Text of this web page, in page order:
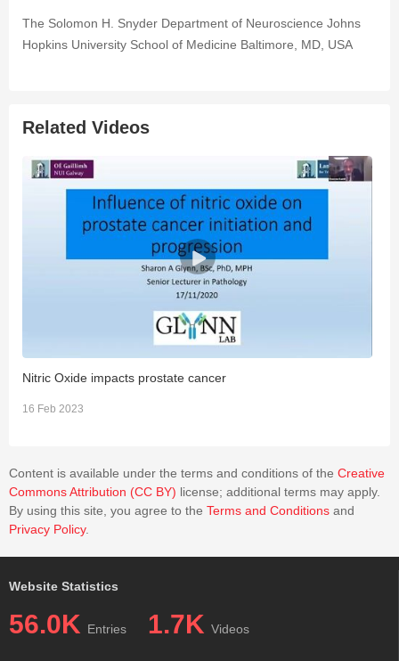
The Solomon H. Snyder Department of Neuroscience Johns
Hopkins University School of Medicine Baltimore, MD, USA
Related Videos
Nitric Oxide impacts prostate cancer
16 Feb 2023
Content is available under the terms and conditions of the Creative
Commons Attribution (CC BY) license; additional terms may apply.
By using this site, you agree to the Terms and Conditions and
Privacy Policy.
Website Statistics
56.0K Entries 1.7K Videos